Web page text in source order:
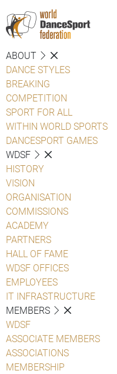
ABOUT
DANCE STYLES
BREAKING
COMPETITION
SPORT FOR ALL
WITHIN WORLD SPORTS
DANCESPORT GAMES
WDSF
HISTORY
VISION
ORGANISATION
COMMISSIONS
ACADEMY
PARTNERS
HALL OF FAME
WDSF OFFICES
EMPLOYEES
IT INFRASTRUCTURE
MEMBERS
WDSF
ASSOCIATE MEMBERS
ASSOCIATIONS
MEMBERSHIP